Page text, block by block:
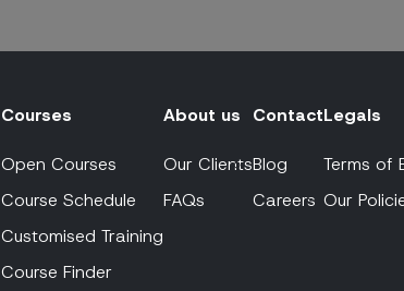
Courses
Open Courses
Course Schedule
Customised Training
Course Finder
About us
Our Clients
FAQs
Contact
Blog
Careers
Legals
Terms of
Our